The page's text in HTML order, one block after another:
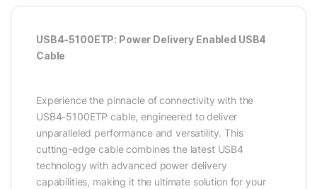
USB4-5100ETP: Power Delivery Enabled USB4
Cable
Experience the pinnacle of connectivity with the
USB4-5100ETP cable, engineered to deliver
unparalleled performance and versatility. This
cutting-edge cable combines the latest USB4
technology with advanced power delivery
capabilities, making it the ultimate solution for your